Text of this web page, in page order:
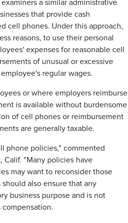
a similar administrative
that provide cash
cell phones. Under this approach,
reasons, to use their personal
expenses for reasonable cell
of unusual or excessive
regular wages.
or where employers reimburse
is available without burdensome
of cell phones or reimbursement
are generally taxable.
phone policies," commented
Calif. "Many policies have
may want to reconsider those
also ensure that any
business purpose and is not
compensation.​